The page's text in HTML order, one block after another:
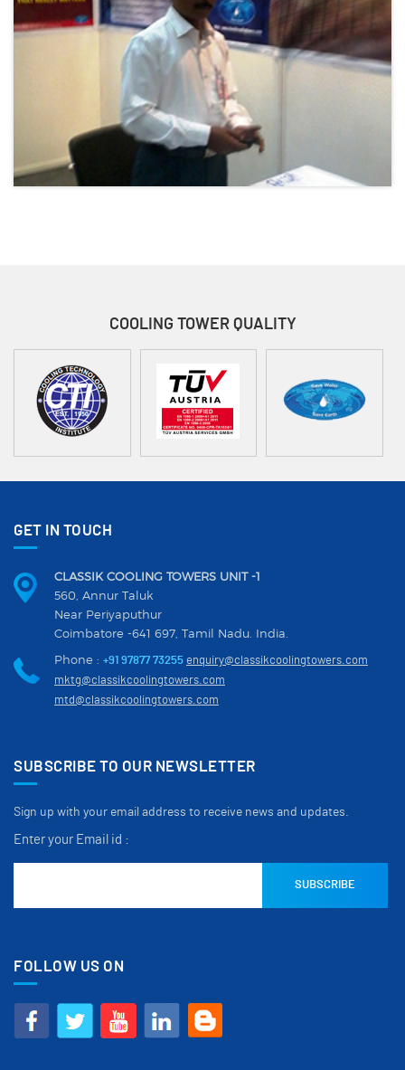
COOLING TOWERQUALITY
GET IN TOUCH
CLASSIK COOLING TOWERS UNIT -1
560, Annur Taluk
Near Periyaputhur
Coimbatore -641 697, Tamil Nadu. India.
Phone : +91 97877 73255 enquiry@classikcoolingtowers.com
mktg@classikcoolingtowers.com
mtd@classikcoolingtowers.com
SUBSCRIBE TO OUR NEWSLETTER
Sign up with your email address to receive news and updates.
Enter your Email id :
FOLLOW US ON